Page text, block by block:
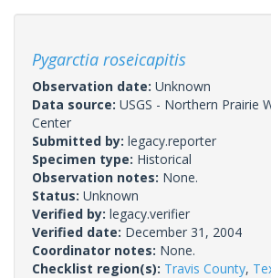
Pygarctia roseicapitis
Observation date: Unknown
Data source: USGS - Northern Prairie
Center
Submitted by: legacy.reporter
Specimen type: Historical
Observation notes: None.
Status: Unknown
Verified by: legacy.verifier
Verified date: December 31, 2004
Coordinator notes: None.
Checklist region(s): Travis County,